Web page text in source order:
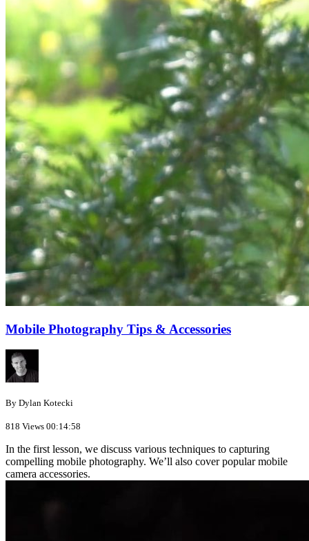
Mobile Photography Tips & Accessories
By Dylan Kotecki
818 Views 00:14:58
In the first lesson, we discuss various techniques to capturing
compelling mobile photography. We’ll also cover popular mobile
camera accessories.